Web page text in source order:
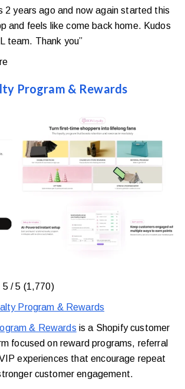
2 years ago and now again started this
and feels like come back home. Kudos
team. Thank you”
Program & Rewards
5 / 5 (1,770)
Program & Rewards
& Rewards is a Shopify customer
focused on reward programs, referral
experiences that encourage repeat
customer engagement.